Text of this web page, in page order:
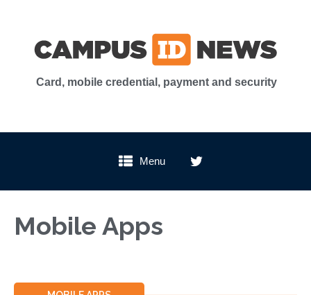
Card, mobile credential, payment and security
Menu
Mobile Apps